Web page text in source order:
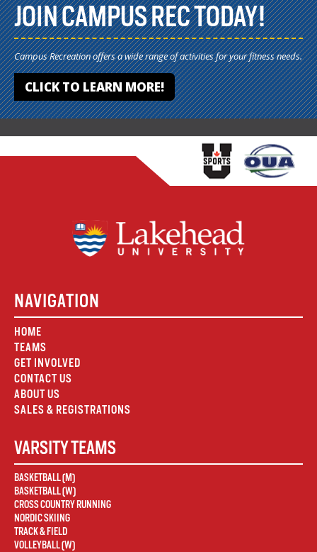
JOIN CAMPUS REC TODAY!
Campus Recreation offers a wide range of activities for your fitness needs.
CLICK TO LEARN MORE!
NAVIGATION
HOME
TEAMS
GET INVOLVED
CONTACT US
ABOUT US
SALES & REGISTRATIONS
VARSITY TEAMS
BASKETBALL (M)
BASKETBALL (W)
CROSS COUNTRY RUNNING
NORDIC SKIING
TRACK & FIELD
VOLLEYBALL (W)